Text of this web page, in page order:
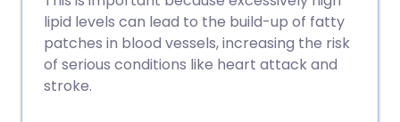
lipid levels can lead to the build-up of fatty
patches in blood vessels, increasing the risk
of serious conditions like heart attack and
stroke.